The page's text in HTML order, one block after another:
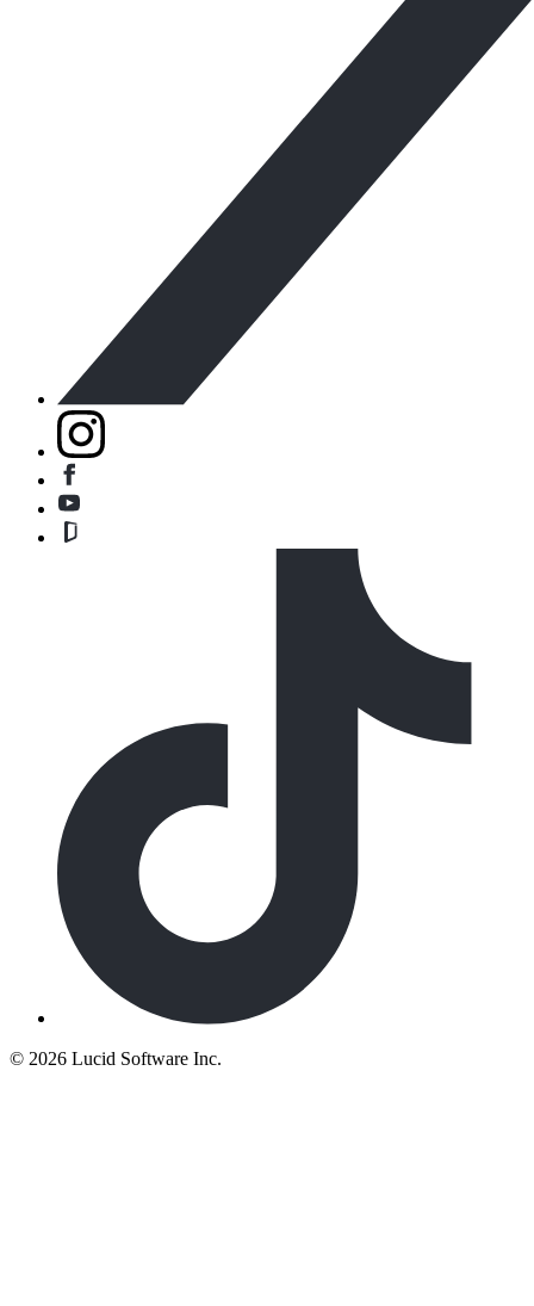
© 2026 Lucid Software Inc.